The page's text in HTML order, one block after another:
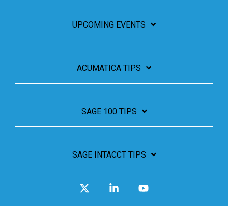
UPCOMING EVENTS
ACUMATICA TIPS
SAGE 100 TIPS
SAGE INTACCT TIPS
Linkedin